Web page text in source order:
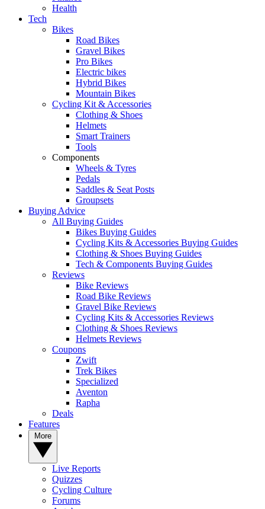
Health
Tech
Bikes
Road Bikes
Gravel Bikes
Pro Bikes
Electric bikes
Hybrid Bikes
Mountain Bikes
Cycling Kit & Accessories
Clothing & Shoes
Helmets
Smart Trainers
Tools
Components
Wheels & Tyres
Pedals
Saddles & Seat Posts
Groupsets
Buying Advice
All Buying Guides
Bikes Buying Guides
Cycling Kits & Accessories Buying Guides
Clothing & Shoes Buying Guides
Tech & Components Buying Guides
Reviews
Bike Reviews
Road Bike Reviews
Gravel Bike Reviews
Cycling Kits & Accessories Reviews
Clothing & Shoes Reviews
Helmets Reviews
Coupons
Zwift
Trek Bikes
Specialized
Aventon
Rapha
Deals
Features
Live Reports
Quizzes
Cycling Culture
Forums